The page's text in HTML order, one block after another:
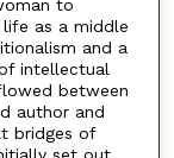
to
as a middle
and a
intellectual
between
author and
bridges of